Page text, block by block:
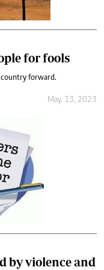
for fools
forward.
May. 13, 2023
by violence and